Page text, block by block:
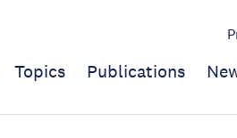
Topics Publications